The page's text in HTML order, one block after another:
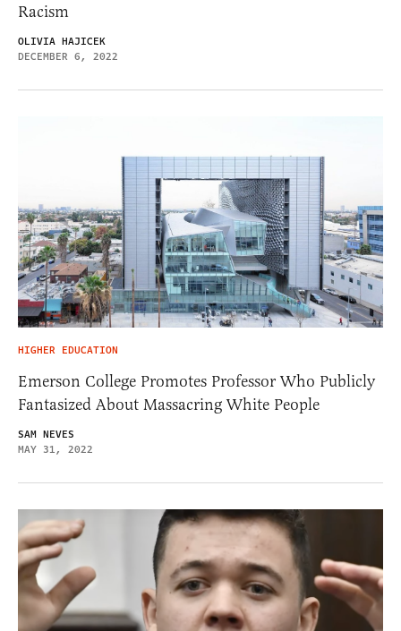
Racism
OLIVIA HAJICEK
DECEMBER 6, 2022
HIGHER EDUCATION
Emerson College Promotes Professor Who Publicly
Fantasized About Massacring White People
SAM NEVES
MAY 31, 2022